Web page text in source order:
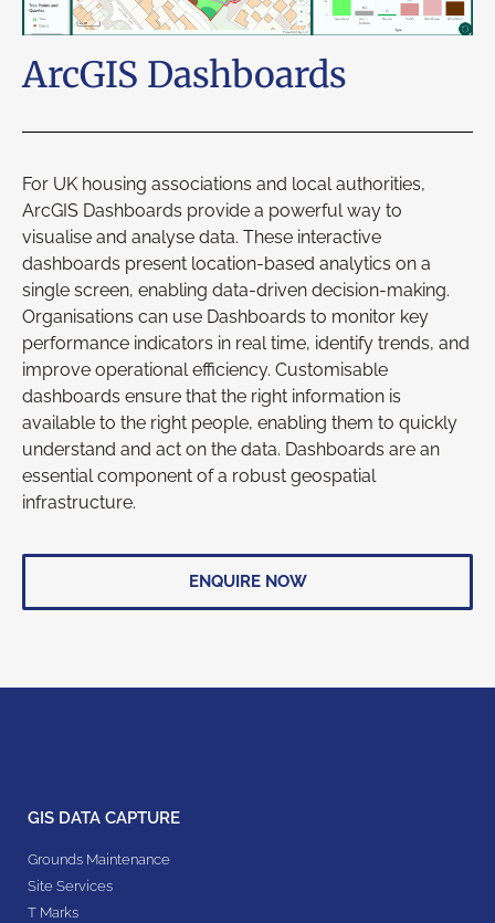
ArcGIS Dashboards
For UK housing associations and local authorities,
ArcGIS Dashboards provide a powerful way to
visualise and analyse data. These interactive
dashboards present location-based analytics on a
single screen, enabling data-driven decision-making.
Organisations can use Dashboards to monitor key
performance indicators in real time, identify trends, and
improve operational efficiency. Customisable
dashboards ensure that the right information is
available to the right people, enabling them to quickly
understand and act on the data. Dashboards are an
essential component of a robust geospatial
infrastructure.
ENQUIRE NOW
GIS DATA CAPTURE
Grounds Maintenance
Site Services
T Marks